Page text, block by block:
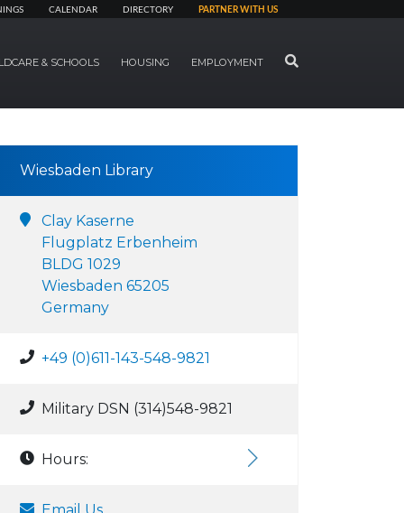
CALENDAR DIRECTORY PARTNER WITH US
& SCHOOLS HOUSING EMPLOYMENT SEARCH
Wiesbaden Library
Clay Kaserne
Flugplatz Erbenheim
BLDG 1029
Wiesbaden 65205
Germany
+49 (0)611-143-548-9821
Military DSN (314)548-9821
Hours: